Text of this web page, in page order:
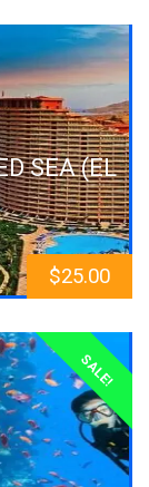
SEA (EL
$25.00
SALE!